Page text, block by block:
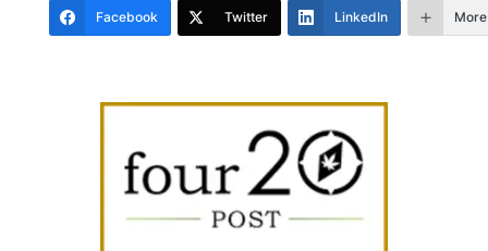
Facebook Twitter LinkedIn More